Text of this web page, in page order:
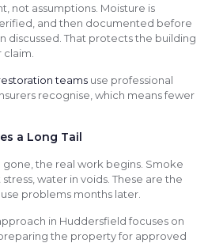
not assumptions. Moisture is
and then documented before
discussed. That protects the building
teams use professional
recognise, which means fewer
a Long Tail
the real work begins. Smoke
water in voids. These are the
problems months later.
in Huddersfield focuses on
the property for approved